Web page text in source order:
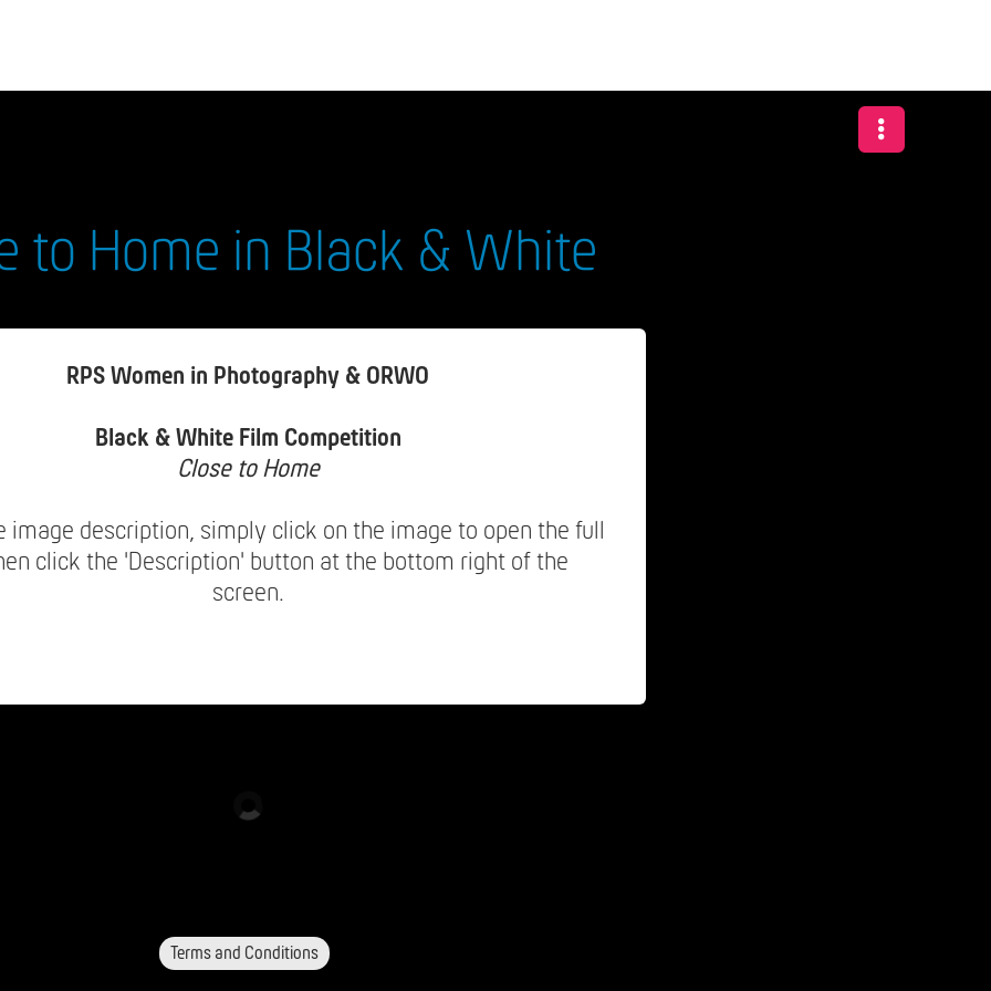
to Home in Black & White
RPS Women in Photography & ORWO
Black & White Film Competition
Close to Home
image description, simply click on the image to open the full
click the 'Description' button at the bottom right of the
screen.
Terms and Conditions